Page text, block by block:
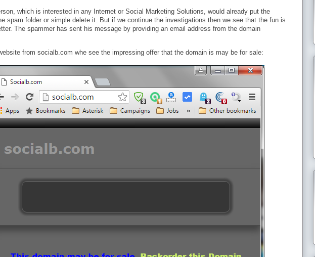
which is interested in any Internet or Social Marketing Solutions, would already put the
spam folder or simple delete it. But if we continue the investigations then we see that the fun is
The spammer has sent his message by providing an email address from the domain
from socialb.com whe see the impressing offer that the domain is may be for sale: